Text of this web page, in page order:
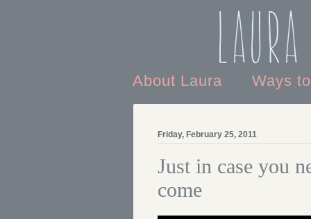
About Laura Ways
Friday, February 25, 2011
Just in case you
come